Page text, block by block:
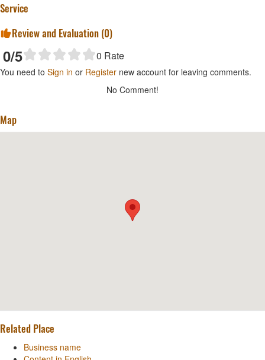
Service
Review and Evaluation (0)
0/5 0 Rate
You need to Sign in or Register new account for leaving comments.
No Comment!
Map
Related Place
Business name